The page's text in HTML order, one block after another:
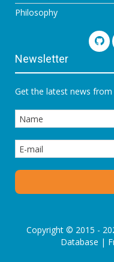
Philosophy
Newsletter
Get the latest news
Copyright © 2015 -
Database |